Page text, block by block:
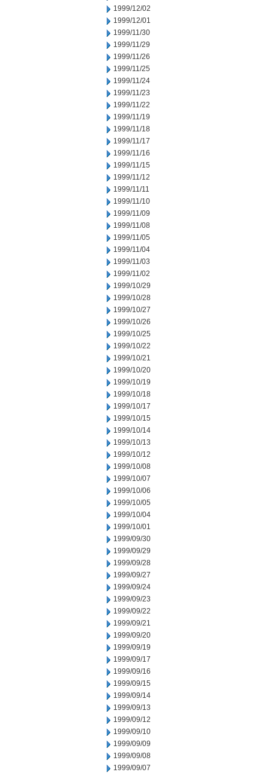
1999/12/02
1999/12/01
1999/11/30
1999/11/29
1999/11/26
1999/11/25
1999/11/24
1999/11/23
1999/11/22
1999/11/19
1999/11/18
1999/11/17
1999/11/16
1999/11/15
1999/11/12
1999/11/11
1999/11/10
1999/11/09
1999/11/08
1999/11/05
1999/11/04
1999/11/03
1999/11/02
1999/10/29
1999/10/28
1999/10/27
1999/10/26
1999/10/25
1999/10/22
1999/10/21
1999/10/20
1999/10/19
1999/10/18
1999/10/17
1999/10/15
1999/10/14
1999/10/13
1999/10/12
1999/10/08
1999/10/07
1999/10/06
1999/10/05
1999/10/04
1999/10/01
1999/09/30
1999/09/29
1999/09/28
1999/09/27
1999/09/24
1999/09/23
1999/09/22
1999/09/21
1999/09/20
1999/09/19
1999/09/17
1999/09/16
1999/09/15
1999/09/14
1999/09/13
1999/09/12
1999/09/10
1999/09/09
1999/09/08
1999/09/07